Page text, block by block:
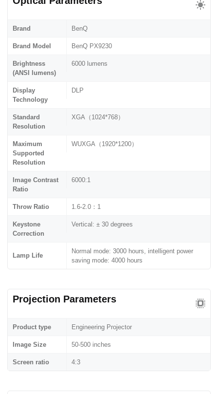
Brand BenQ
Brand Model BenQ PX9230
Brightness
(ANSI lumens)
6000 lumens
Display
Technology
DLP
Standard
Resolution
XGA（1024*768）
Maximum
Supported
Resolution
WUXGA（1920*1200）
Image Contrast
Ratio
6000:1
Throw Ratio 1.6-2.0：1
Keystone
Correction
Vertical: ± 30 degrees
Lamp Life
Normal mode: 3000 hours, intelligent power
saving mode: 4000 hours
Projection Parameters
Product type Engineering Projector
Image Size 50-500 inches
Screen ratio 4:3